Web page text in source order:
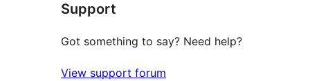
Support
Got something to say? Need help?
View support forum